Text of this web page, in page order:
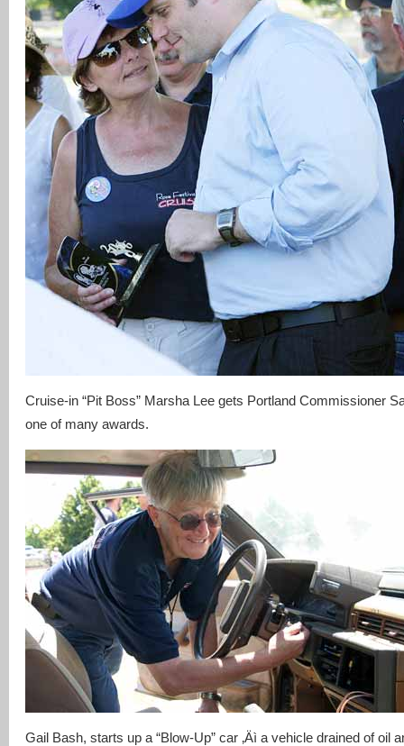
Cruise-in “Pit Boss” Marsha Lee gets Portland Commissioner
one of many awards.
Gail Bash, starts up a “Blow-Up” car ‚Äì a vehicle drained of oil